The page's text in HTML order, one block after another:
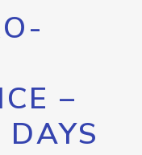
–
DAYS